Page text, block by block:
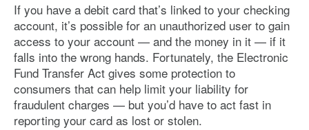
If you have a debit card that’s linked to your checking
account, it’s possible for an unauthorized user to gain
access to your account — and the money in it — if it
falls into the wrong hands. Fortunately, the Electronic
Fund Transfer Act gives some protection to
consumers that can help limit your liability for
fraudulent charges — but you’d have to act fast in
reporting your card as lost or stolen.